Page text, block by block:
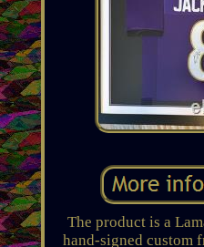
The product is a
hand-signed custom